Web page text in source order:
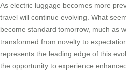
As electric luggage becomes more
travel will continue evolving. What
become standard tomorrow, much as
transformed from novelty to
represents the leading edge of this
the opportunity to experience